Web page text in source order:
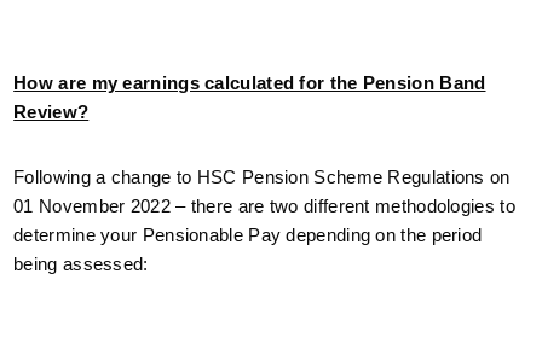
How are my earnings calculated for the Pension Band
Review?
Following a change to HSC Pension Scheme Regulations on
01 November 2022 – there are two different methodologies to
determine your Pensionable Pay depending on the period
being assessed: